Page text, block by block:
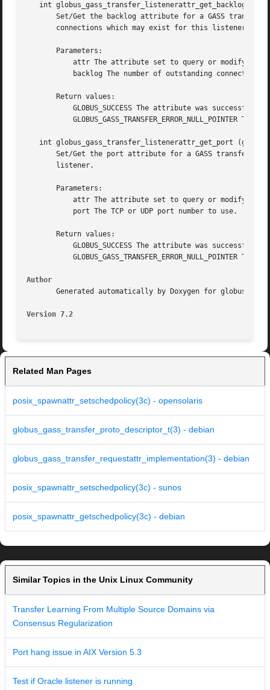
int globus_gass_transfer_listenerattr_get_backlog
Set/Get the backlog attribute for a GASS
       connections which may exist for this listener.
       Parameters:
       Return values:
int globus_gass_transfer_listenerattr_get_port
Set/Get the port attribute for a GASS transfer
       listener.
       Parameters:
       Return values:
Author
Generated automatically by Doxygen for globus
Version 7.2
Related Man Pages
posix_spawnattr_setschedpolicy(3c) - opensolaris
globus_gass_transfer_proto_descriptor_t(3) - debian
globus_gass_transfer_requestattr_implementation(3) - debian
posix_spawnattr_setschedpolicy(3c) - sunos
posix_spawnattr_getschedpolicy(3c) - debian
Similar Topics in the Unix Linux Community
Transfer Learning From Multiple Source Domains via
Consensus Regularization
Port hang issue in AIX Version 5.3
Test if Oracle listener is running